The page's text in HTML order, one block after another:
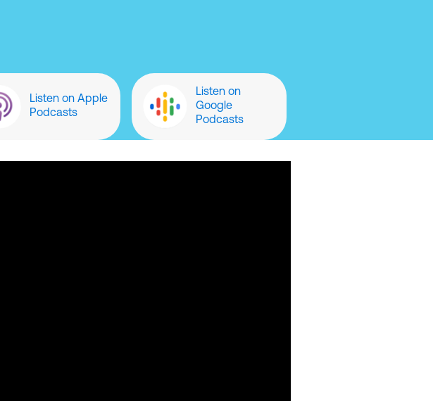
Listen on Apple
Podcasts
Listen on
Google
Podcasts